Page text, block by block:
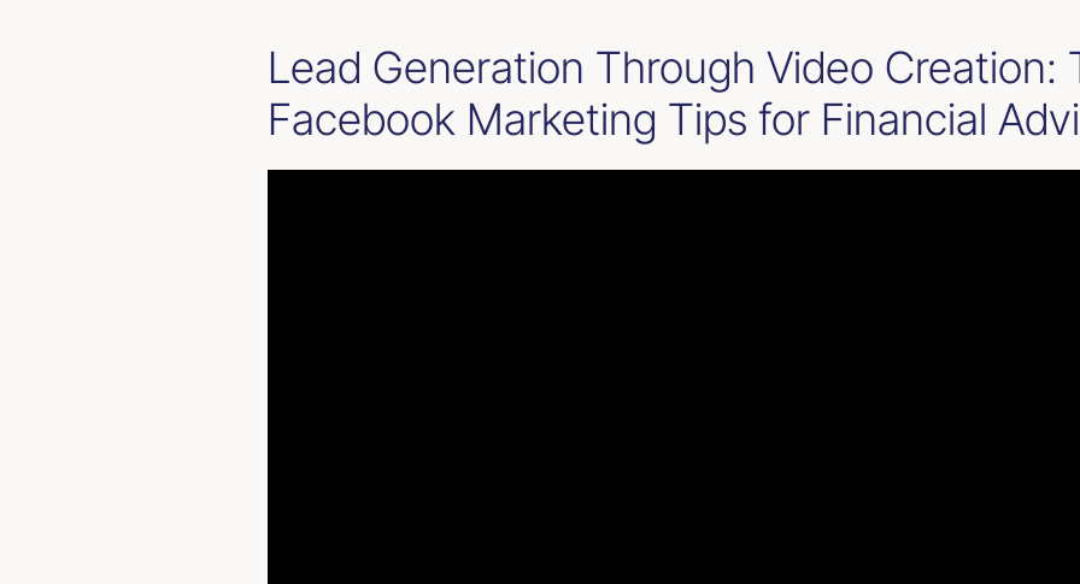
Lead Generation Through Video Creation:
Facebook Marketing Tips for Financial